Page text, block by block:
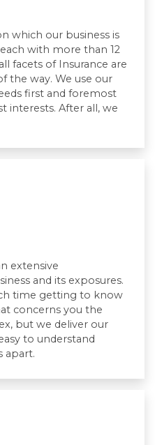
which our business is
with more than 12
facets of Insurance are
the way. We use our
first and foremost
interests. After all, we
extensive
and its exposures.
time getting to know
concerns you the
but we deliver our
to understand
apart.